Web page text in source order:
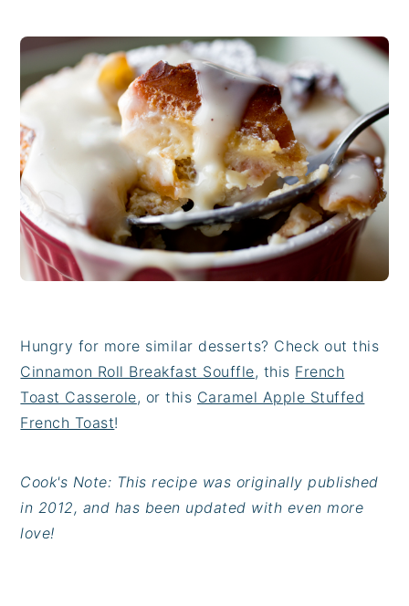
Hungry for more similar desserts? Check out this
Cinnamon Roll Breakfast Souffle, this French
Toast Casserole, or this Caramel Apple Stuffed
French Toast!
Cook's Note: This recipe was originally published
in 2012, and has been updated with even more
love!